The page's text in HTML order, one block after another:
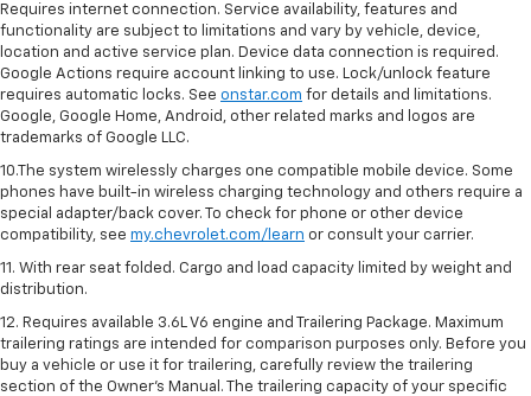
Requires internet connection. Service availability, features and
functionality are subject to limitations and vary by vehicle, device,
location and active service plan. Device data connection is required.
Google Actions require account linking to use. Lock/unlock feature
requires automatic locks. See onstar.com for details and limitations.
Google, Google Home, Android, other related marks and logos are
trademarks of Google LLC.
10.The system wirelessly charges one compatible mobile device. Some
phones have built-in wireless charging technology and others require a
special adapter/back cover. To check for phone or other device
compatibility, see my.chevrolet.com/learn or consult your carrier.
11. With rear seat folded. Cargo and load capacity limited by weight and
distribution.
12. Requires available 3.6L V6 engine and Trailering Package. Maximum
trailering ratings are intended for comparison purposes only. Before you
buy a vehicle or use it for trailering, carefully review the trailering
section of the Owner’s Manual. The trailering capacity of your specific